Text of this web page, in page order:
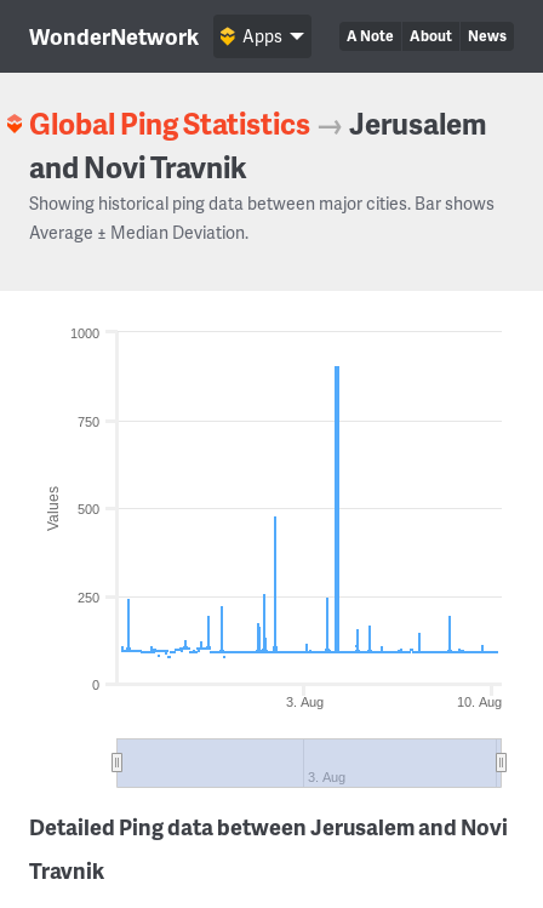
WonderNetwork A Note About News
Apps
Global Ping Statistics →Jerusalem
and Novi Travnik
Showing historical ping data between major cities. Bar shows
Average ± Median Deviation.
Values
3. Aug 10. Aug
3. Aug
0
250
500
750
1000
Detailed Ping data between Jerusalem and Novi
Travnik